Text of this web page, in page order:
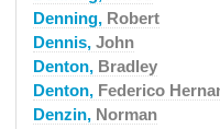
Denning, Robert
Dennis, John
Denton, Bradley
Denton, Federico
Denzin, Norman